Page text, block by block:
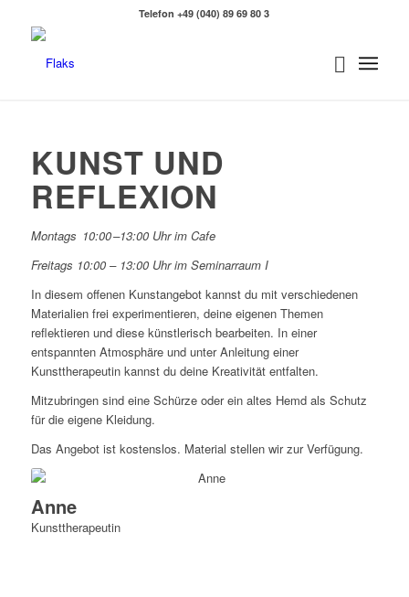
Telefon +49 (040) 89 69 80 3
KUNST UND
REFLEXION
Montags 10:00 –13:00 Uhr im Cafe
Freitags 10:00 – 13:00 Uhr im Seminarraum I
In diesem offenen Kunstangebot kannst du mit verschiedenen
Materialien frei experimentieren, deine eigenen Themen
reflektieren und diese künstlerisch bearbeiten. In einer
entspannten Atmosphäre und unter Anleitung einer
Kunsttherapeutin kannst du deine Kreativität entfalten.
Mitzubringen sind eine Schürze oder ein altes Hemd als Schutz
für die eigene Kleidung.
Das Angebot ist kostenslos. Material stellen wir zur Verfügung.
Anne
Kunsttherapeutin